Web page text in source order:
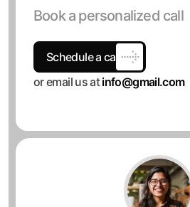
Book a personalized call
Schedule a call
or email us atinfo@gmail.com